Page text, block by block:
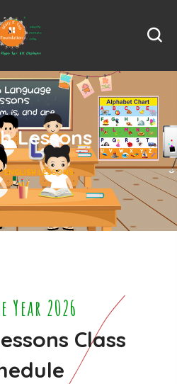
Lessons
ENGLISH LESSONS
Year 2026
Class